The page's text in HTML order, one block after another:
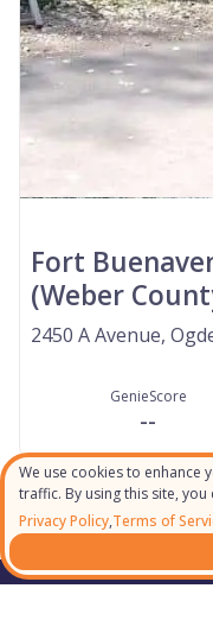
We use cookies to enhance
traffic. By using this site,
Privacy Policy,Terms of
Fort
(Weber
2450 A Avenue,
GenieScore
--